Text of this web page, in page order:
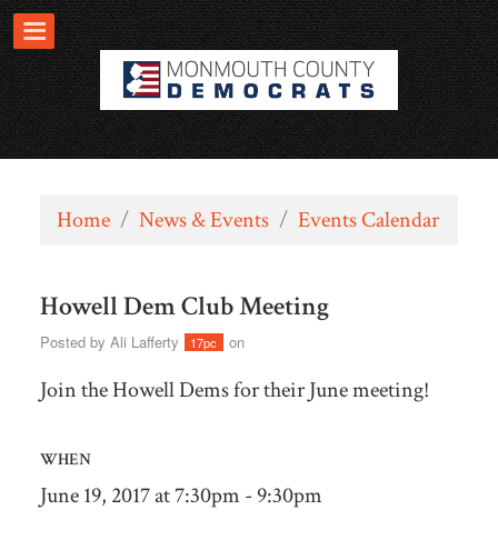
Home / News & Events / Events Calendar
Howell Dem Club Meeting
Posted by Ali Lafferty 17pc on
Join the Howell Dems for their June meeting!
WHEN
June 19, 2017 at 7:30pm - 9:30pm